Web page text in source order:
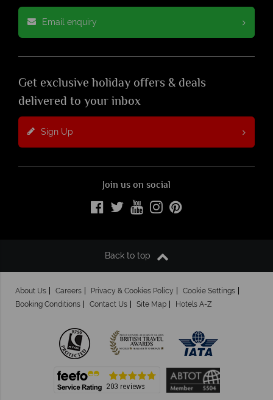
Email enquiry
Get exclusive holiday offers & deals
delivered to your inbox
Sign Up
Join us on social
Back to top
About Us Careers Privacy & Cookies Policy
Cookie Settings
Booking Conditions
Contact Us Site Map Hotels A-Z